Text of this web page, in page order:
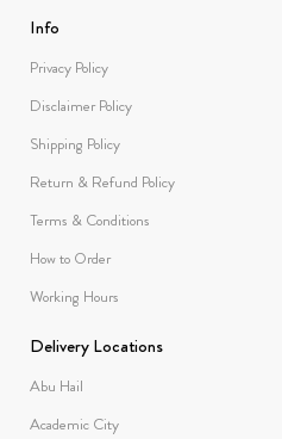
Info
Privacy Policy
Disclaimer Policy
Shipping Policy
Return & Refund Policy
Terms & Conditions
How to Order
Working Hours
Delivery Locations
Abu Hail
Academic City